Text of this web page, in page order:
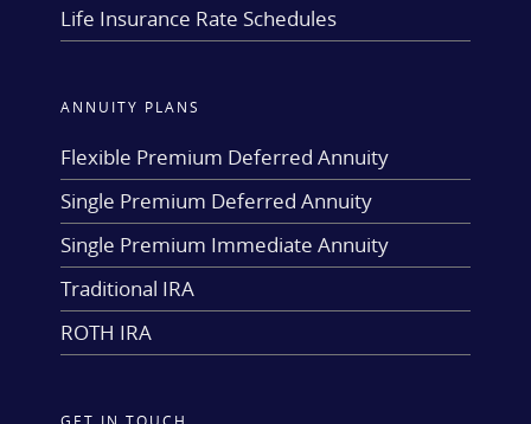
Life Insurance Rate Schedules
ANNUITY PLANS
Flexible Premium Deferred Annuity
Single Premium Deferred Annuity
Single Premium Immediate Annuity
Traditional IRA
ROTH IRA